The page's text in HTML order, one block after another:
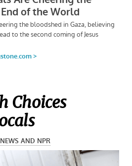
Choices